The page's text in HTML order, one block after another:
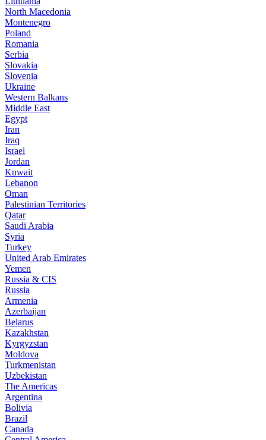
North Macedonia
Montenegro
Poland
Romania
Serbia
Slovakia
Slovenia
Ukraine
Western Balkans
Middle East
Egypt
Iran
Iraq
Israel
Jordan
Kuwait
Lebanon
Oman
Palestinian Territories
Qatar
Saudi Arabia
Syria
Turkey
United Arab Emirates
Yemen
Russia & CIS
Russia
Armenia
Azerbaijan
Belarus
Kazakhstan
Kyrgyzstan
Moldova
Turkmenistan
Uzbekistan
The Americas
Argentina
Bolivia
Brazil
Canada